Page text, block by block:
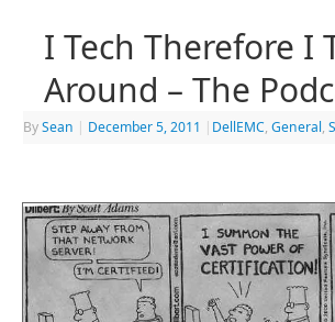
I Tech Therefore I
Around – The
BySean December 5, 2011 DellEMC,General,